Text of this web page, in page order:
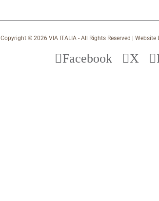
Copyright © 2026 VIA ITALIA - All Rights Reserved |
Facebook X